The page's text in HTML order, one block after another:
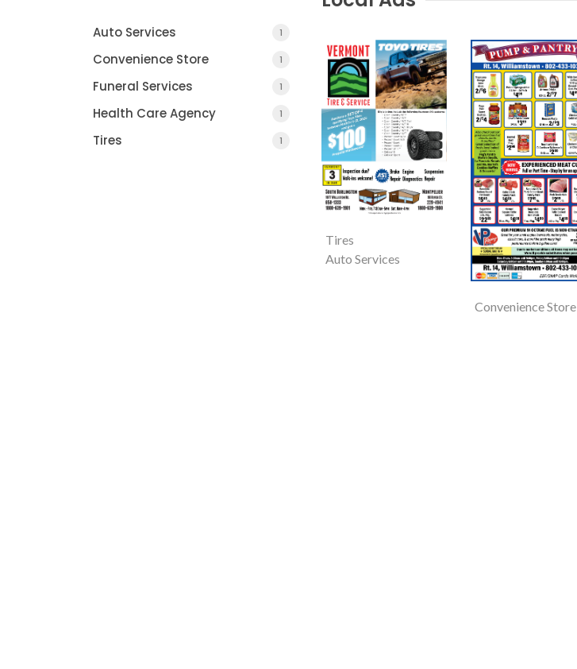
Auto Services 1
Convenience Store 1
Funeral Services 1
Health Care Agency 1
Tires 1
Tires
Auto Services
Convenience Store